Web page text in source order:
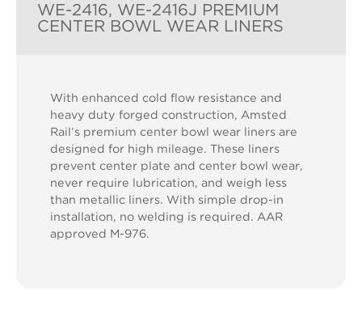
WE-2416, WE-2416J PREMIUM
CENTER BOWL WEAR LINERS
With enhanced cold flow resistance and
heavy duty forged construction, Amsted
Rail’s premium center bowl wear liners are
designed for high mileage. These liners
prevent center plate and center bowl wear,
never require lubrication, and weigh less
than metallic liners. With simple drop-in
installation, no welding is required. AAR
approved M-976.